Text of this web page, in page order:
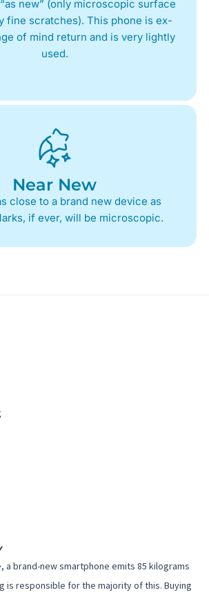
new” (only microscopic surface
fine scratches). This phone is ex-
of mind return and is very lightly
used.
Near New
close to a brand new device as
if ever, will be microscopic.
a brand-new smartphone emits 85 kilograms
is responsible for the majority of this. Buying